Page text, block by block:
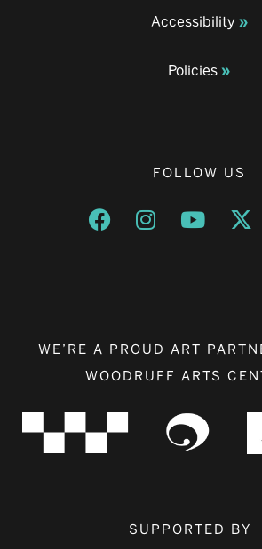
Accessibility
Policies
FOLLOW US
Opens a new window
Opens a new
Opens a
WE’RE A PROUD ART
WOODRUFF ARTS
SUPPORTED BY